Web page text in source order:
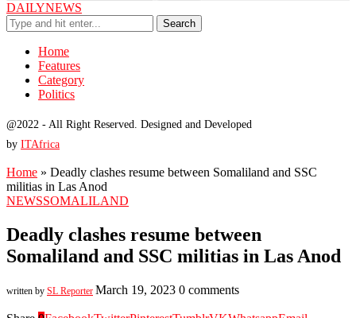
DAILYNEWS
Search
Home
Features
Category
Politics
@2022 - All Right Reserved. Designed and Developed
by ITAfrica
Home » Deadly clashes resume between Somaliland and SSC
militias in Las Anod
NEWSSOMALILAND
Deadly clashes resume between
Somaliland and SSC militias in Las Anod
written by SL Reporter March 19, 2023 0 comments